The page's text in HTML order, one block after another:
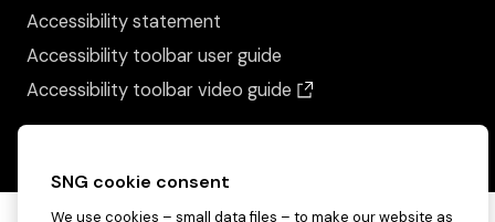
Accessibility statement
Accessibility toolbar user guide
Accessibility toolbar video guide
SNG cookie consent
We use cookies – small data files – to make our website as